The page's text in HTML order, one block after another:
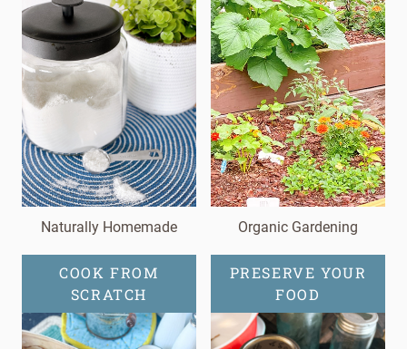
Naturally Homemade Organic Gardening
COOK FROM
SCRATCH
PRESERVE YOUR
FOOD